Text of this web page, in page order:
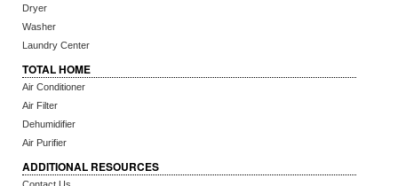
Dryer
Washer
Laundry Center
TOTAL HOME
Air Conditioner
Air Filter
Dehumidifier
Air Purifier
ADDITIONAL RESOURCES